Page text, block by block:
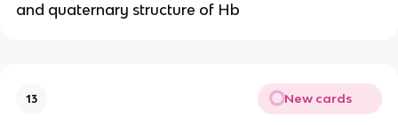
and quaternary structure of Hb
13 New cards